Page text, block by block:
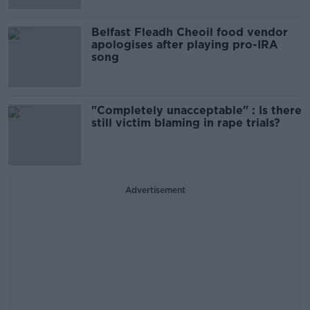
Belfast Fleadh Cheoil food vendor
apologises after playing pro-IRA
song
"Completely unacceptable" : Is there
still victim blaming in rape trials?
Advertisement